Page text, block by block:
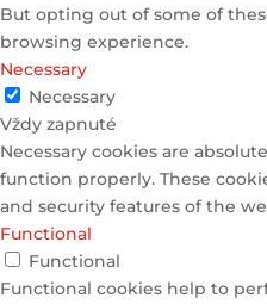
But opting out of some of
browsing experience.
Necessary
Necessary
Vždy zapnuté
Necessary cookies are
function properly. These
and security features of the
Functional
Functional
Functional cookies help to